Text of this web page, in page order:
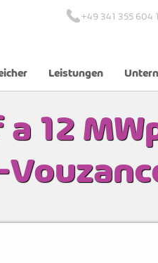
+49 341 355 604
Leistungen
12